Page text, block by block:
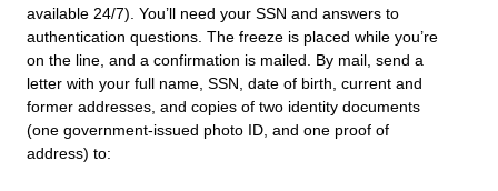
available 24/7). You’ll need your SSN and answers to
authentication questions. The freeze is placed while you’re
on the line, and a confirmation is mailed. By mail, send a
letter with your full name, SSN, date of birth, current and
former addresses, and copies of two identity documents
(one government-issued photo ID, and one proof of
address) to: